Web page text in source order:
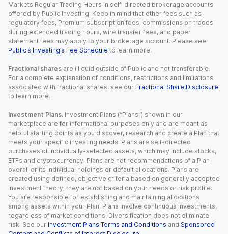
Markets Regular Trading Hours in self-directed brokerage accounts
offered by Public Investing. Keep in mind that other fees such as
regulatory fees, Premium subscription fees, commissions on trades
during extended trading hours, wire transfer fees, and paper
statement fees may apply to your brokerage account. Please see
Public’s Investing’s Fee Schedule to learn more.
Fractional shares are illiquid outside of Public and not transferable.
For a complete explanation of conditions, restrictions and limitations
associated with fractional shares, see our Fractional Share Disclosure
to learn more.
Investment Plans. Investment Plans (“Plans”) shown in our
marketplace are for informational purposes only and are meant as
helpful starting points as you discover, research and create a Plan that
meets your specific investing needs. Plans are self-directed
purchases of individually-selected assets, which may include stocks,
ETFs and cryptocurrency. Plans are not recommendations of a Plan
overall or its individual holdings or default allocations. Plans are
created using defined, objective criteria based on generally accepted
investment theory; they are not based on your needs or risk profile.
You are responsible for establishing and maintaining allocations
among assets within your Plan. Plans involve continuous investments,
regardless of market conditions. Diversification does not eliminate
risk. See our Investment Plans Terms and Conditions and Sponsored